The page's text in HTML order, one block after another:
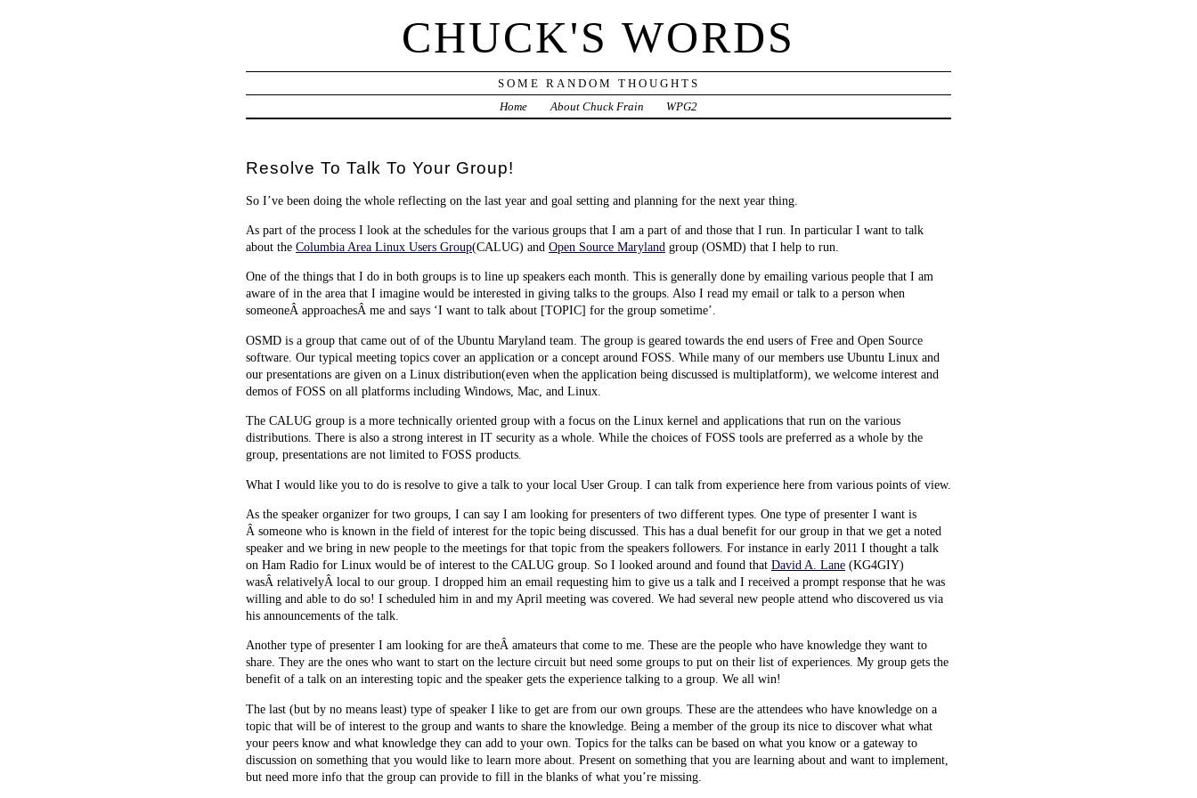
CHUCK'S WORDS
SOME RANDOM THOUGHTS
Home
About Chuck Frain WPG2
Resolve To Talk To Your Group!
So I’ve been doing the whole reflecting on the last year and goal setting and planning for the next year thing.
As part of the process I look at the schedules for the various groups that I am a part of and those that I run. In particular I want to talk
about the Columbia Area Linux Users Group(CALUG) and Open Source Maryland group (OSMD) that I help to run.
One of the things that I do in both groups is to line up speakers each month. This is generally done by emailing various people that I am
aware of in the area that I imagine would be interested in giving talks to the groups. Also I read my email or talk to a person when
someoneÂ approachesÂ me and says ‘I want to talk about [TOPIC] for the group sometime’.
OSMD is a group that came out of of the Ubuntu Maryland team. The group is geared towards the end users of Free and Open Source
software. Our typical meeting topics cover an application or a concept around FOSS. While many of our members use Ubuntu Linux and
our presentations are given on a Linux distribution(even when the application being discussed is multiplatform), we welcome interest and
demos of FOSS on all platforms including Windows, Mac, and Linux.
The CALUG group is a more technically oriented group with a focus on the Linux kernel and applications that run on the various
distributions. There is also a strong interest in IT security as a whole. While the choices of FOSS tools are preferred as a whole by the
group, presentations are not limited to FOSS products.
What I would like you to do is resolve to give a talk to your local User Group. I can talk from experience here from various points of view.
As the speaker organizer for two groups, I can say I am looking for presenters of two different types. One type of presenter I want is
Â someone who is known in the field of interest for the topic being discussed. This has a dual benefit for our group in that we get a noted
speaker and we bring in new people to the meetings for that topic from the speakers followers. For instance in early 2011 I thought a talk
on Ham Radio for Linux would be of interest to the CALUG group. So I looked around and found that David A. Lane (KG4GIY)
wasÂ relativelyÂ local to our group. I dropped him an email requesting him to give us a talk and I received a prompt response that he was
willing and able to do so! I scheduled him in and my April meeting was covered. We had several new people attend who discovered us via
his announcements of the talk.
Another type of presenter I am looking for are theÂ amateurs that come to me. These are the people who have knowledge they want to
share. They are the ones who want to start on the lecture circuit but need some groups to put on their list of experiences. My group gets the
benefit of a talk on an interesting topic and the speaker gets the experience talking to a group. We all win!
The last (but by no means least) type of speaker I like to get are from our own groups. These are the attendees who have knowledge on a
topic that will be of interest to the group and wants to share the knowledge. Being a member of the group its nice to discover what what
your peers know and what knowledge they can add to your own. Topics for the talks can be based on what you know or a gateway to
discussion on something that you would like to learn more about. Present on something that you are learning about and want to implement,
but need more info that the group can provide to fill in the blanks of what you’re missing.